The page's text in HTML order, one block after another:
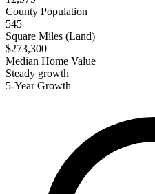
County Population
545
Square Miles (Land)
$273,300
Median Home Value
Steady growth
5-Year Growth